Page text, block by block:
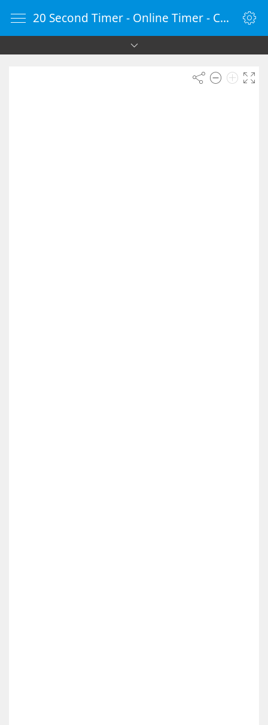
20 Second Timer - Online Timer - Countdown